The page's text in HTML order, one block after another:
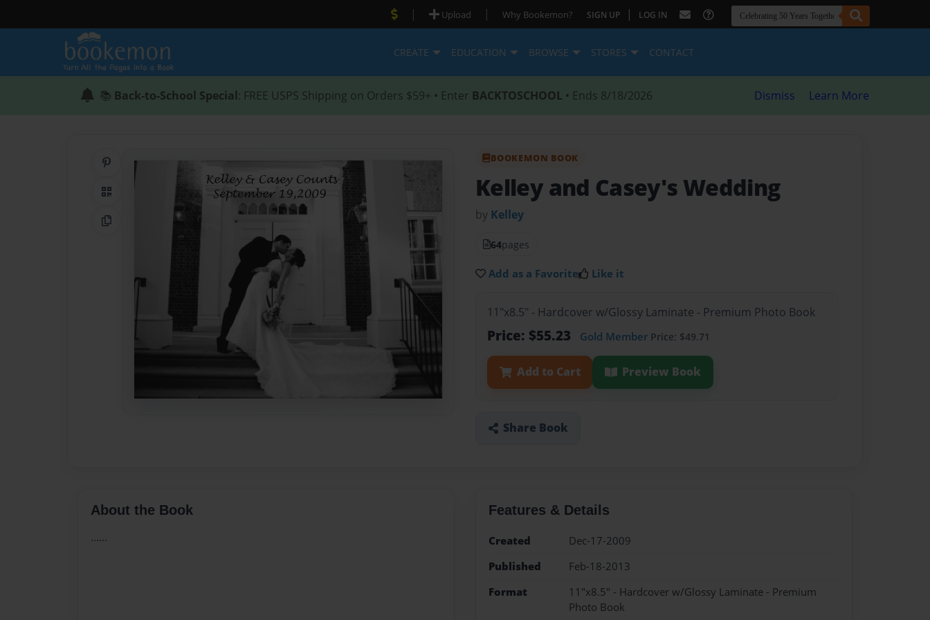
| Upload | Why Bookemon? SIGN UP | LOG IN
CREATE EDUCATION BROWSE STORES CONTACT
📚 Back-to-School Special: FREE USPS Shipping on Orders $59+ • Enter BACKTOSCHOOL • Ends 8/18/2026 Dismiss Learn More
Share on Pinterest
QR Code
Copy Link
BOOKEMON BOOK
Kelley and Casey's Wedding
by Kelley
64pages
Add as a Favorite Like it
11"x8.5" - Hardcover w/Glossy Laminate - Premium Photo Book
Price: $55.23 Gold Member Price: $49.71
Add to Cart Preview Book
Share Book
About the Book
......
Features & Details
Created
Dec-17-2009
Published
Feb-18-2013
Format
11"x8.5" - Hardcover w/Glossy Laminate - Premium
Photo Book